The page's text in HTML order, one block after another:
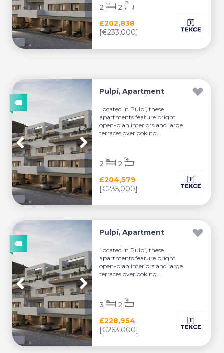
£202,838
[€233,000]
2 2
Pulpí, Apartment
Located in Pulpí, these
apartments feature bright
open-plan interiors and large
terraces overlooking...
£204,579
[€235,000]
2 2
Pulpí, Apartment
Located in Pulpí, these
apartments feature bright
open-plan interiors and large
terraces overlooking...
£228,954
[€263,000]
3 2